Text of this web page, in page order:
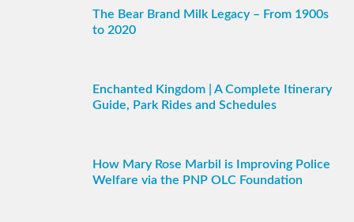
The Bear Brand Milk Legacy – From 1900s
to 2020
Enchanted Kingdom | A Complete Itinerary
Guide, Park Rides and Schedules
How Mary Rose Marbil is Improving Police
Welfare via the PNP OLC Foundation